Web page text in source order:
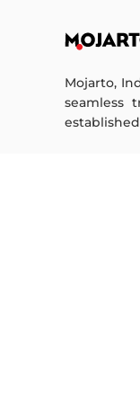
Mojarto,
seamless